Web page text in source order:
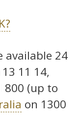
available 24
11 14,
800 (up to
on 1300